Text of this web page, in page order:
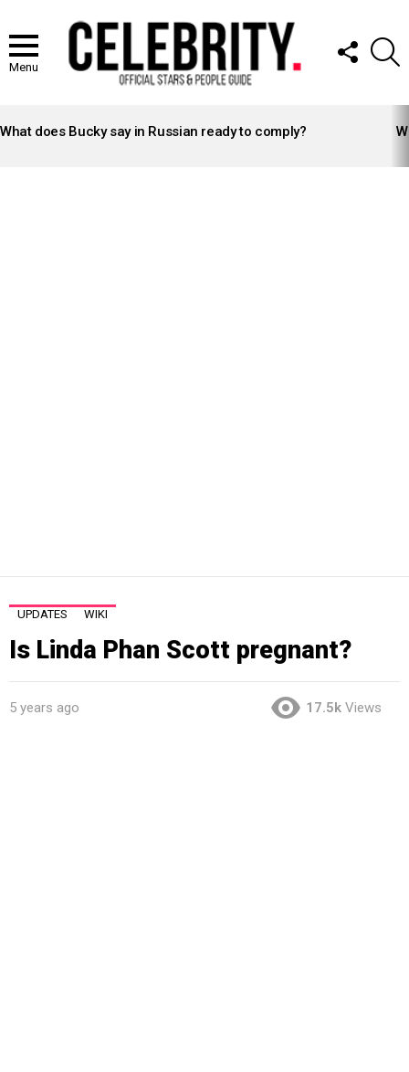
Menu
FOLLOW
US
STORIES
What does Bucky say in Russian ready to comply?
UPDATES WIKI
Is Linda Phan Scott pregnant?
5 years ago 17.5k Views